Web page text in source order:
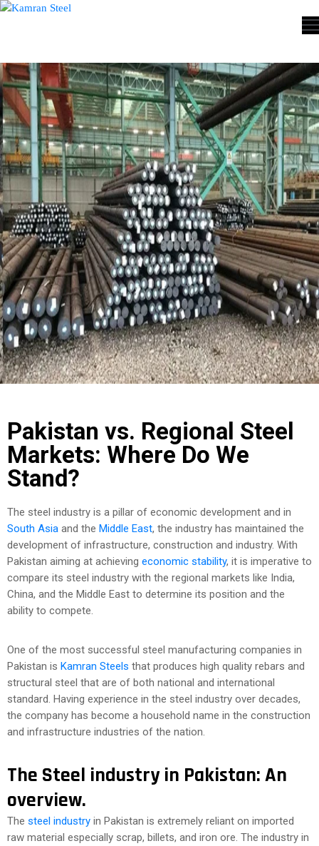
US
PROCESS
OUR
PRODUCTS
OUR
PROJECTS
QUALITY
ASSURANCE
CONTACT
US
COST
CALCULATOR
Pakistan vs. Regional Steel
Markets: Where Do We
Stand?
The steel industry is a pillar of economic development and in
South Asia and the Middle East, the industry has maintained the
development of infrastructure, construction and industry. With
Pakistan aiming at achieving economic stability, it is imperative to
compare its steel industry with the regional markets like India,
China, and the Middle East to determine its position and the
ability to compete.
One of the most successful steel manufacturing companies in
Pakistan is Kamran Steels that produces high quality rebars and
structural steel that are of both national and international
standard. Having experience in the steel industry over decades,
the company has become a household name in the construction
and infrastructure industries of the nation.
The Steel industry in Pakistan: An
overview.
The steel industry in Pakistan is extremely reliant on imported
raw material especially scrap, billets, and iron ore. The industry in